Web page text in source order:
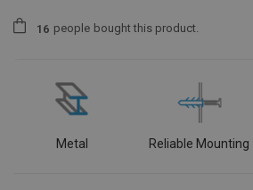
1 6 people bought this product.
Metal Reliable Mounting